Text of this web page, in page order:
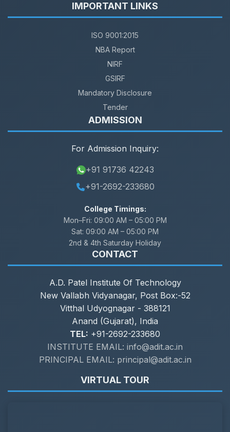
IMPORTANT LINKS
ISO 9001:2015
NBA Report
NIRF
GSIRF
Mandatory Disclosure
Tender
ADMISSION
For Admission Inquiry:
+91 91736 42243
+91-2692-233680
College Timings:
Mon–Fri: 09:00 AM – 05:00 PM
Sat: 09:00 AM – 05:00 PM
2nd & 4th Saturday Holiday
CONTACT
A.D. Patel Institute Of Technology
New Vallabh Vidyanagar, Post Box:-52
Vitthal Udyognagar - 388121
Anand (Gujarat), India
TEL: +91-2692-233680
INSTITUTE EMAIL: info@adit.ac.in
PRINCIPAL EMAIL: principal@adit.ac.in
VIRTUAL TOUR